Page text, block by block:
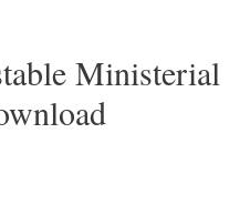
Ministerial